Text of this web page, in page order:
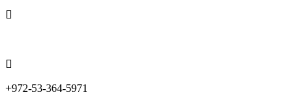


+972-53-364-5971